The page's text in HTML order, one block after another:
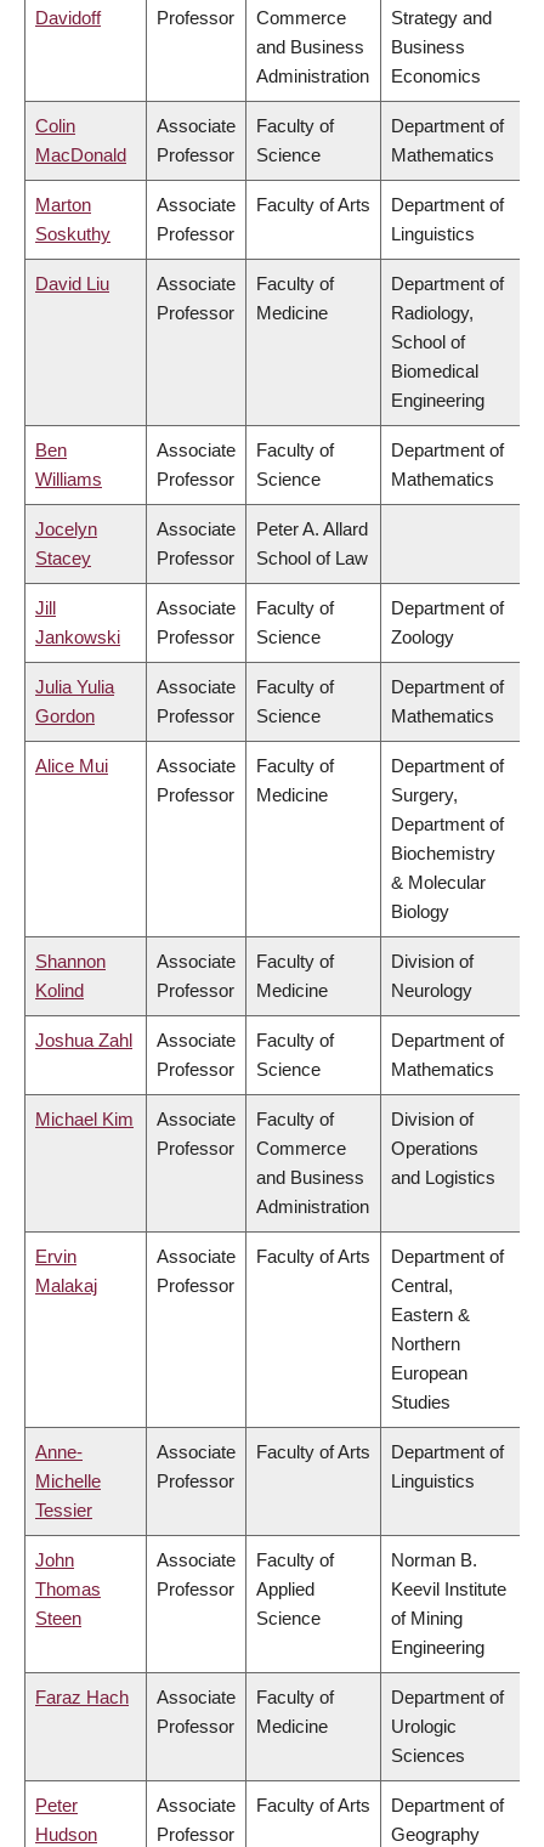
Davidoff Professor
Commerce
and Business
Administration
Strategy and
Business
Economics
Colin
MacDonald
Associate
Professor
Faculty of
Science
Department of
Mathematics
Marton
Soskuthy
Associate
Professor
Faculty of Arts
Department of
Linguistics
David Liu
Associate
Professor
Faculty of
Medicine
Department of
Radiology,
School of
Biomedical
Engineering
Ben
Williams
Associate
Professor
Faculty of
Science
Department of
Mathematics
Jocelyn
Stacey
Associate
Professor
Peter A. Allard
School of Law
Jill
Jankowski
Associate
Professor
Faculty of
Science
Department of
Zoology
Julia Yulia
Gordon
Associate
Professor
Faculty of
Science
Department of
Mathematics
Alice Mui
Associate
Professor
Faculty of
Medicine
Department of
Surgery,
Department of
Biochemistry
& Molecular
Biology
Shannon
Kolind
Associate
Professor
Faculty of
Medicine
Division of
Neurology
Joshua Zahl
Associate
Professor
Faculty of
Science
Department of
Mathematics
Michael Kim
Associate
Professor
Faculty of
Commerce
and Business
Administration
Division of
Operations
and Logistics
Ervin
Malakaj
Associate
Professor
Faculty of Arts
Department of
Central,
Eastern &
Northern
European
Studies
Anne-
Michelle
Tessier
Associate
Professor
Faculty of Arts
Department of
Linguistics
John
Thomas
Steen
Associate
Professor
Faculty of
Applied
Science
Norman B.
Keevil Institute
of Mining
Engineering
Faraz Hach
Associate
Professor
Faculty of
Medicine
Department of
Urologic
Sciences
Peter
Hudson
Associate
Professor
Faculty of Arts
Department of
Geography